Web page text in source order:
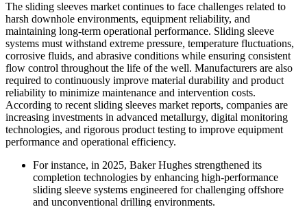
The sliding sleeves market continues to face challenges related to
harsh downhole environments, equipment reliability, and
maintaining long-term operational performance. Sliding sleeve
systems must withstand extreme pressure, temperature fluctuations,
corrosive fluids, and abrasive conditions while ensuring consistent
flow control throughout the life of the well. Manufacturers are also
required to continuously improve material durability and product
reliability to minimize maintenance and intervention costs.
According to recent sliding sleeves market reports, companies are
increasing investments in advanced metallurgy, digital monitoring
technologies, and rigorous product testing to improve equipment
performance and operational efficiency.
For instance, in 2025, Baker Hughes strengthened its
completion technologies by enhancing high-performance
sliding sleeve systems engineered for challenging offshore
and unconventional drilling environments.